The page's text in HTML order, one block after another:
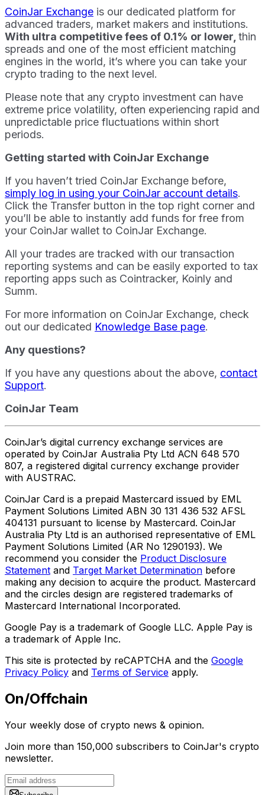
CoinJar Exchange is our dedicated platform for
advanced traders, market makers and institutions.
With ultra competitive fees of 0.1% or lower, thin
spreads and one of the most efficient matching
engines in the world, it’s where you can take your
crypto trading to the next level.
Please note that any crypto investment can have
extreme price volatility, often experiencing rapid and
unpredictable price fluctuations within short
periods.
Getting started with CoinJar Exchange
If you haven’t tried CoinJar Exchange before,
simply log in using your CoinJar account details.
Click the Transfer button in the top right corner and
you’ll be able to instantly add funds for free from
your CoinJar wallet to CoinJar Exchange.
All your trades are tracked with our transaction
reporting systems and can be easily exported to tax
reporting apps such as Cointracker, Koinly and
Summ.
For more information on CoinJar Exchange, check
out our dedicated Knowledge Base page.
Any questions?
If you have any questions about the above, contact
Support.
CoinJar Team
CoinJar’s digital currency exchange services are
operated by CoinJar Australia Pty Ltd ACN 648 570
807, a registered digital currency exchange provider
with AUSTRAC.
CoinJar Card is a prepaid Mastercard issued by EML
Payment Solutions Limited ABN 30 131 436 532 AFSL
404131 pursuant to license by Mastercard. CoinJar
Australia Pty Ltd is an authorised representative of EML
Payment Solutions Limited (AR No 1290193). We
recommend you consider the Product Disclosure
Statement and Target Market Determination before
making any decision to acquire the product. Mastercard
and the circles design are registered trademarks of
Mastercard International Incorporated.
Google Pay is a trademark of Google LLC. Apple Pay is
a trademark of Apple Inc.
This site is protected by reCAPTCHA and the Google
Privacy Policy and Terms of Service apply.
On/Offchain
Your weekly dose of crypto news & opinion.
Join more than 150,000 subscribers to CoinJar's crypto
newsletter.